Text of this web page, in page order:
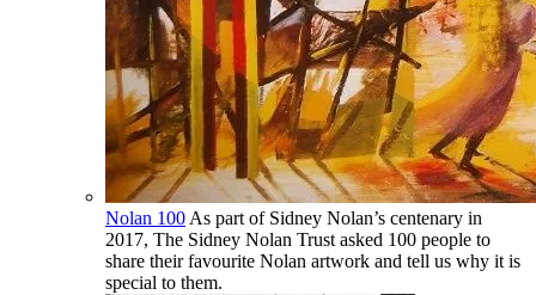
Nolan 100 As part of Sidney Nolan’s centenary in
2017, The Sidney Nolan Trust asked 100 people to
share their favourite Nolan artwork and tell us why it is
special to them.